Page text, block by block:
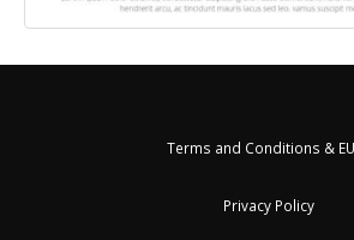
Terms and Conditions &
Privacy Policy